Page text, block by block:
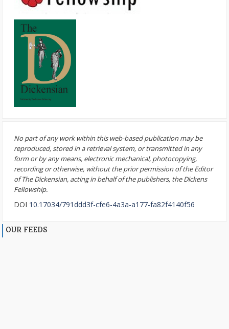
No part of any work within this web-based publication may be
reproduced, stored in a retrieval system, or transmitted in any
form or by any means, electronic mechanical, photocopying,
recording or otherwise, without the prior permission of the Editor
of The Dickensian, acting in behalf of the publishers, the Dickens
Fellowship.
DOI 10.17034/791ddd3f-cfe6-4a3a-a177-fa82f4140f56
OUR FEEDS